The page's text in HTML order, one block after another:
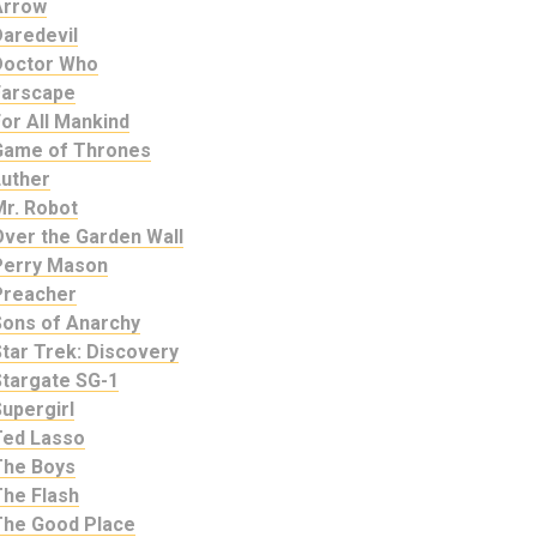
Who
All Mankind
of Thrones
Robot
the Garden Wall
Mason
of Anarchy
Trek: Discovery
SG-1
Lasso
Boys
Flash
Good Place